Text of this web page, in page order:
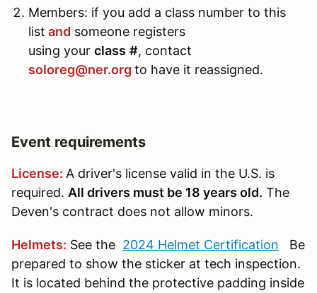
Members: if you add a class number to this
list and someone registers
using your class #, contact
soloreg@ner.org to have it reassigned.
Event requirements
License: A driver's license valid in the U.S. is
required. All drivers must be 18 years old. The
Deven's contract does not allow minors.
Helmets: See the 2024 Helmet Certification Be
prepared to show the sticker at tech inspection.
It is located behind the protective padding inside